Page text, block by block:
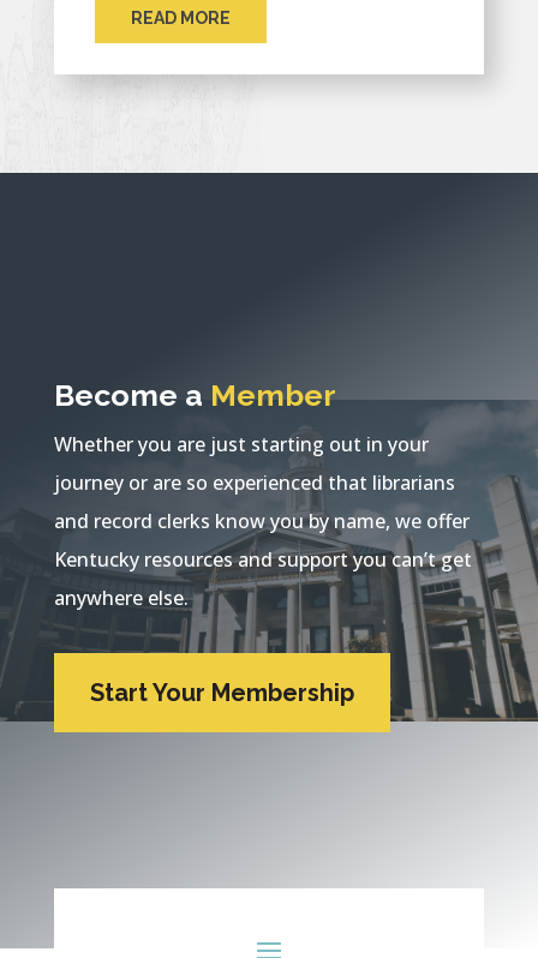
READ MORE
Become a Member
Whether you are just starting out in your
journey or are so experienced that librarians
and record clerks know you by name, we offer
Kentucky resources and support you can’t get
anywhere else.
Start Your Membership